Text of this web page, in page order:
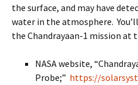
the surface, and may have
water in the atmosphere.
the Chandrayaan-1 mission at
NASA website,
Probe;” https://